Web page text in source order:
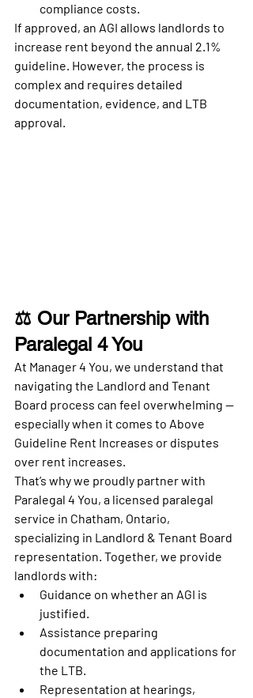
compliance costs.
If approved, an AGI allows landlords to
increase rent beyond the annual 2.1%
guideline. However, the process is
complex and requires detailed
documentation, evidence, and LTB
approval.
⚖️ Our Partnership with
Paralegal 4 You
At Manager 4 You, we understand that
navigating the Landlord and Tenant
Board process can feel overwhelming —
especially when it comes to Above
Guideline Rent Increases or disputes
over rent increases.
That’s why we proudly partner with
Paralegal 4 You, a licensed paralegal
service in Chatham, Ontario,
specializing in Landlord & Tenant Board
representation. Together, we provide
landlords with:
Guidance on whether an AGI is
justified.
Assistance preparing
documentation and applications for
the LTB.
Representation at hearings,